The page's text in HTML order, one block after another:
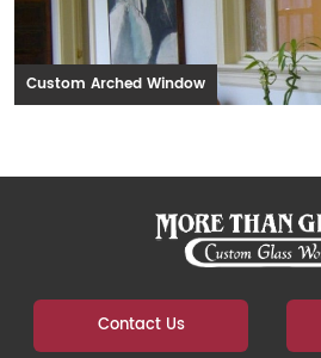
Custom Arched Window
Contact Us